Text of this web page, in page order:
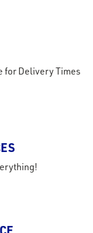
for Delivery Times